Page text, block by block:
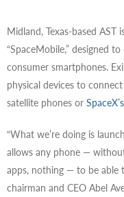
Midland, Texas-based
“SpaceMobile,” designed
consumer smartphones.
physical devices to
satellite phones or
“What we’re doing is
allows any phone —
apps, nothing — to be able
chairman and CEO Abel